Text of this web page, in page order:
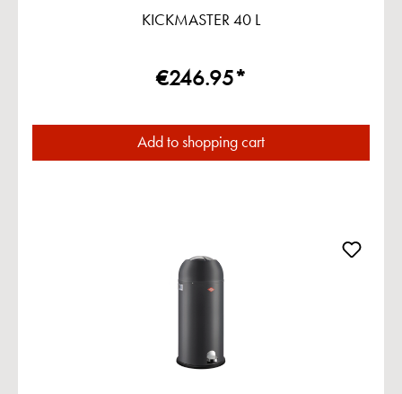
KICKMASTER 40 L
€246.95*
Add to shopping cart